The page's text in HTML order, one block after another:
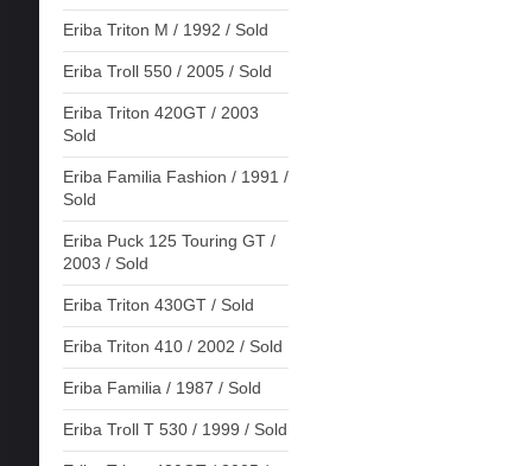
Eriba Triton M / 1992 / Sold
Eriba Troll 550 / 2005 / Sold
Eriba Triton 420GT / 2003
Sold
Eriba Familia Fashion / 1991 /
Sold
Eriba Puck 125 Touring GT /
2003 / Sold
Eriba Triton 430GT / Sold
Eriba Triton 410 / 2002 / Sold
Eriba Familia / 1987 / Sold
Eriba Troll T 530 / 1999 / Sold